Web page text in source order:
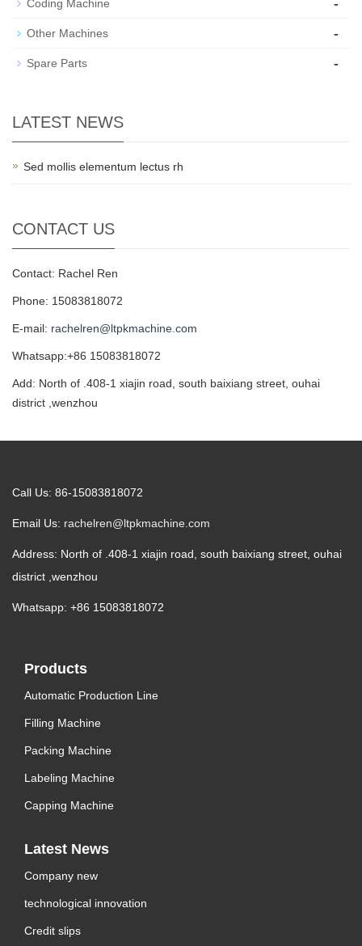
Coding Machine
Other Machines -
Spare Parts -
LATEST NEWS
Sed mollis elementum lectus rh
CONTACT US
Contact: Rachel Ren
Phone: 15083818072
E-mail: rachelren@ltpkmachine.com
Whatsapp:+86 15083818072
Add: North of .408-1 xiajin road, south baixiang street, ouhai
district ,wenzhou
Call Us: 86-15083818072
Email Us: rachelren@ltpkmachine.com
Address: North of .408-1 xiajin road, south baixiang street, ouhai
district ,wenzhou
Whatsapp: +86 15083818072
Products
Automatic Production Line
Filling Machine
Packing Machine
Labeling Machine
Capping Machine
Latest News
Company new
technological innovation
Credit slips